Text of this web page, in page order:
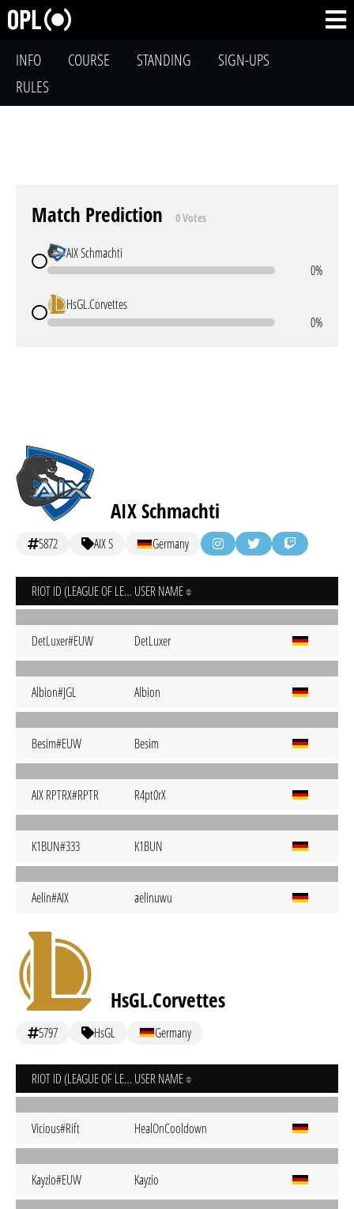
INFO COURSE STANDING
SIGN-UPS
RULES
Match Prediction 0 Votes
AIX Schmachti
0%
HsGL.Corvettes
0%
AIX Schmachti
5872 AIX S Germany
RIOT ID (LEAGUE OF LEGENDS) USER NAME
DetLuxer#EUW DetLuxer
Albion#JGL Albion
Besim#EUW Besim
AIX RPTRX#RPTR R4pt0rX
K1BUN#333 K1BUN
Aelin#AIX aelinuwu
HsGL.Corvettes
5797 HsGL Germany
RIOT ID (LEAGUE OF LEGENDS) USER NAME
Vicious#Rift HealOnCooldown
Kayzio#EUW Kayzio